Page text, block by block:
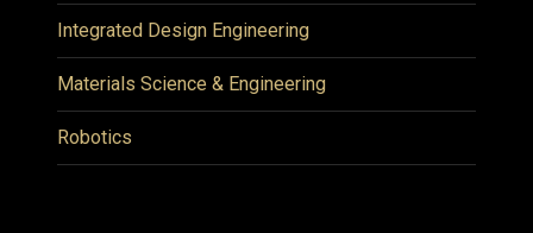
Integrated Design Engineering
Materials Science & Engineering
Robotics